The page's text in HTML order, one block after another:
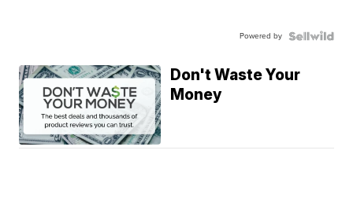
Powered by
Don't Waste Your
Money